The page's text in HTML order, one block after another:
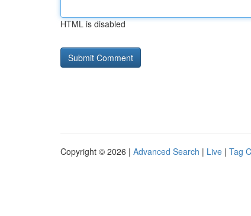
HTML is disabled
Copyright © 2026 | Advanced Search | Live | Tag